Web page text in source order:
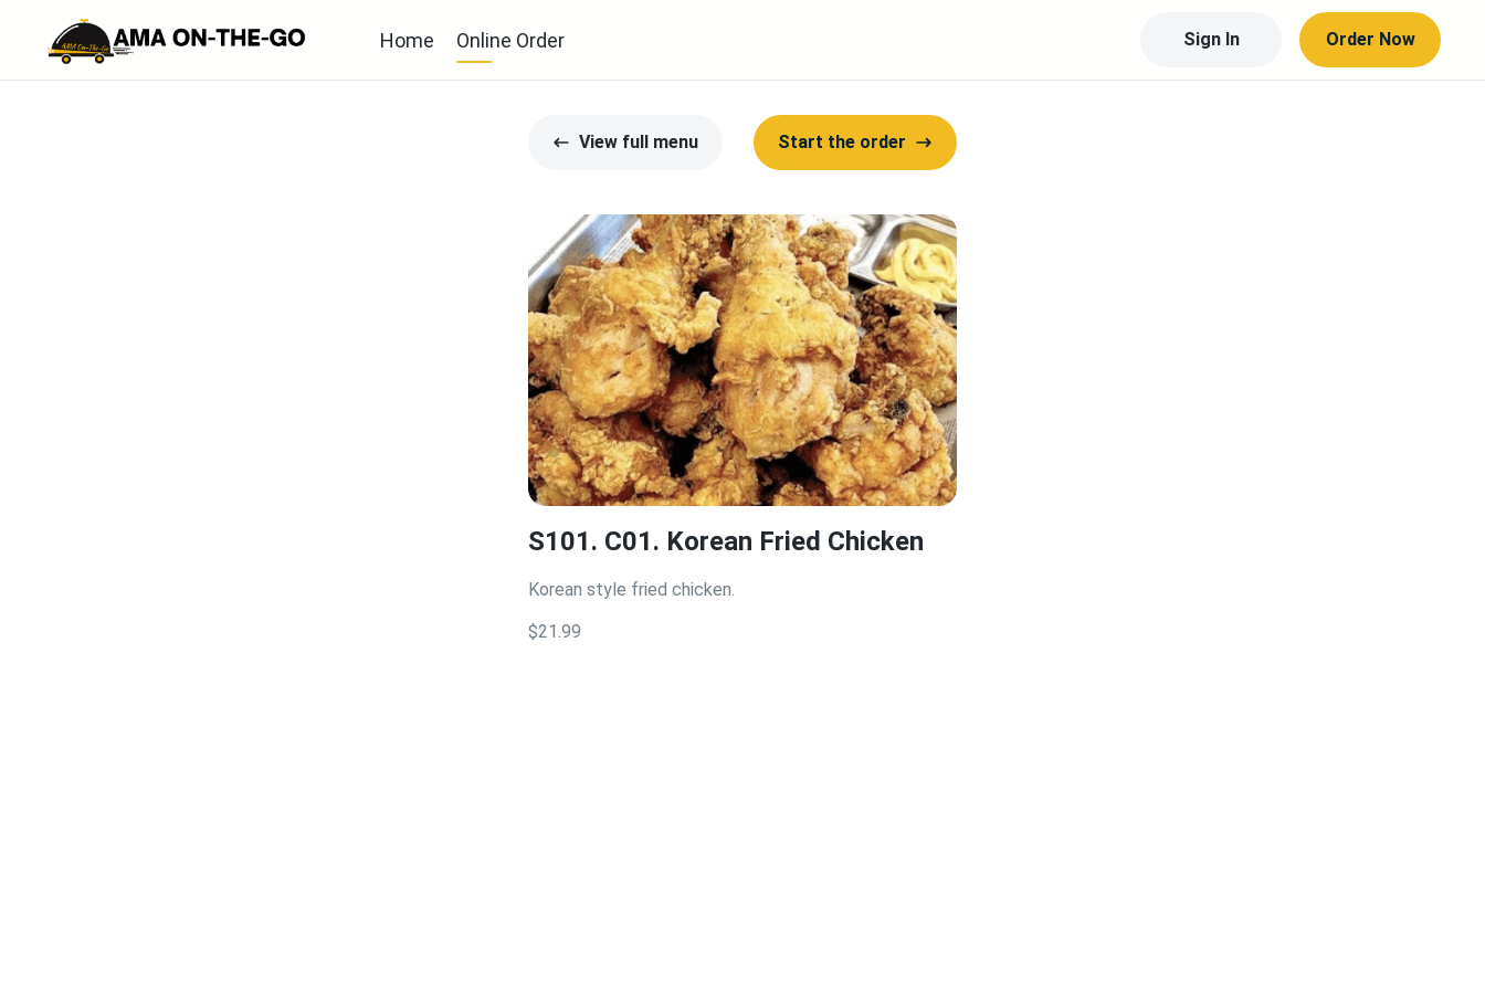
Home Online Order Sign In Order Now
View full menu Start the order
S101. C01. Korean Fried Chicken
Korean style fried chicken.
$21.99